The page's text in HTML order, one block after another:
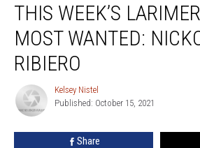
Week’s
Larimer
County’s
Most
Wanted:
Nickolas
Ribiero
THIS WEEK’S
MOST WANTED:
RIBIERO
Kelsey
Nistel
Kelsey Nistel
Published: October 15, 2021
Share